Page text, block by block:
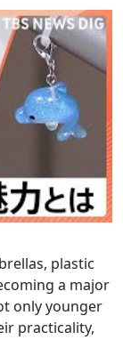
plastic
a major
only younger
practicality,